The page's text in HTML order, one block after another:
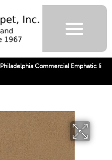
Philadelphia Commercial Emphatic Ii